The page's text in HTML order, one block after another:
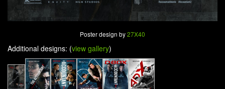
Poster design by27X40
Additional designs: (view gallery)